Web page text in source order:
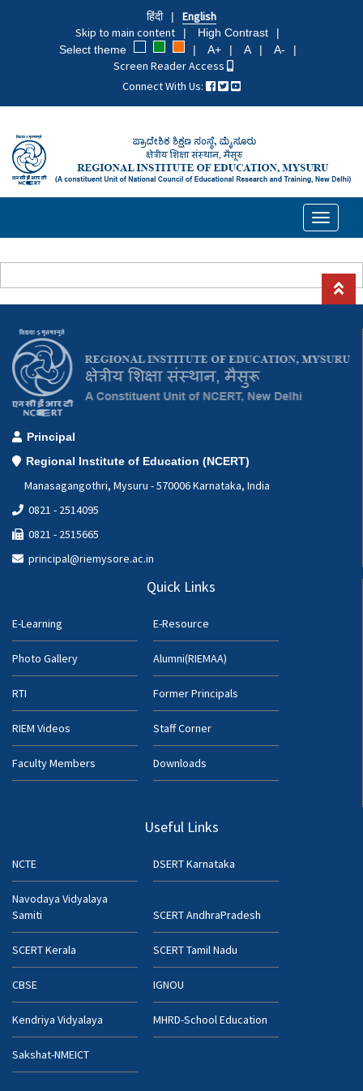
हिंदी
English
Skip to main content
High Contrast
Select theme
A+ A A-
Screen Reader Access
Connect With Us:
Toggle
Principal
Regional Institute of Education (NCERT)
Manasagangothri, Mysuru - 570006 Karnataka, India
0821 - 2514095
0821 - 2515665
principal@riemysore.ac.in
Quick Links
E-Learning E-Resource
Photo Gallery Alumni(RIEMAA)
RTI Former Principals
RIEM Videos Staff Corner
Faculty Members Downloads
Useful Links
NCTE DSERT Karnataka
Navodaya Vidyalaya
Samiti
SCERT AndhraPradesh
SCERT Kerala SCERT Tamil Nadu
CBSE IGNOU
Kendriya Vidyalaya MHRD-School Education
Sakshat-NMEICT